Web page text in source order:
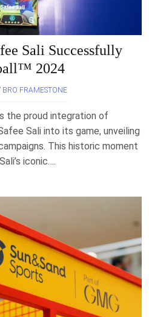
Sali Successfully
2024
BRO FRAMESTONE
the proud integration of
Sali into its game, unveiling
This historic moment
iconic….